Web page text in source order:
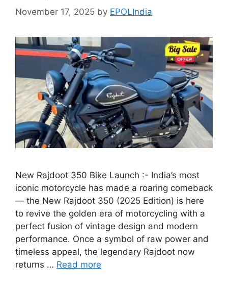
November 17, 2025 by EPOLIndia
New Rajdoot 350 Bike Launch :- India’s most
iconic motorcycle has made a roaring comeback
— the New Rajdoot 350 (2025 Edition) is here
to revive the golden era of motorcycling with a
perfect fusion of vintage design and modern
performance. Once a symbol of raw power and
timeless appeal, the legendary Rajdoot now
returns … Read more